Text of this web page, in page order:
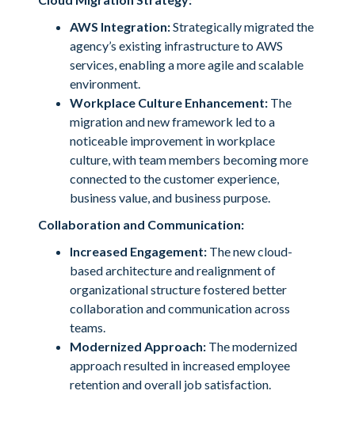
AWS Integration:Strategically migrated the
agency’s existing infrastructure to AWS
services, enabling a more agile and scalable
environment.
Workplace Culture Enhancement: The
migration and new framework led to a
noticeable improvement in workplace
culture, with team members becoming more
connected to the customer experience,
business value, and business purpose.
Collaboration and Communication:
Increased Engagement: The new cloud-
based architecture and realignment of
organizational structure fostered better
collaboration and communication across
teams.
Modernized Approach: The modernized
approach resulted in increased employee
retention and overall job satisfaction.